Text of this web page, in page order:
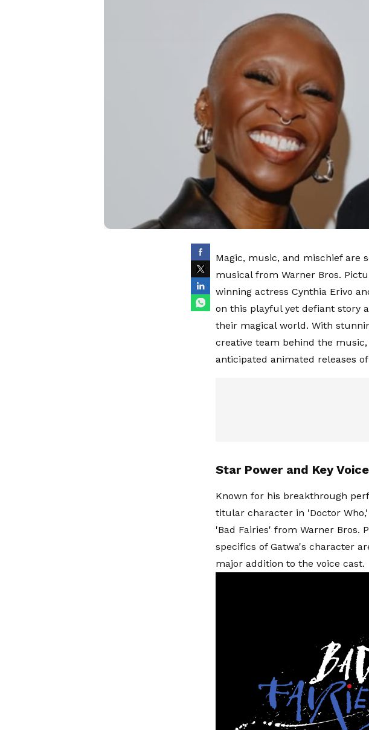
Magic, music, and mischief are
musical from Warner Bros.
winning actress Cynthia Erivo
on this playful yet defiant story
their magical world. With
creative team behind the
anticipated animated releases of
Star Power and Key
Known for his breakthrough
titular character in 'Doctor
'Bad Fairies' from Warner Bros.
specifics of Gatwa's character
major addition to the voice cast.